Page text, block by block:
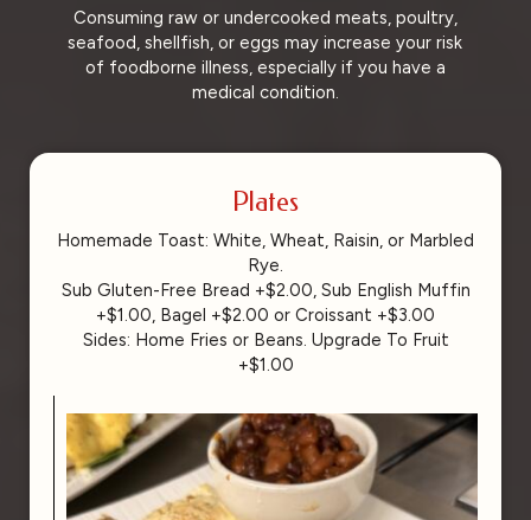
Consuming raw or undercooked meats, poultry,
seafood, shellfish, or eggs may increase your risk
of foodborne illness, especially if you have a
medical condition.
Plates
Homemade Toast: White, Wheat, Raisin, or Marbled
Rye.
Sub Gluten-Free Bread +$2.00, Sub English Muffin
+$1.00, Bagel +$2.00 or Croissant +$3.00
Sides: Home Fries or Beans. Upgrade To Fruit
+$1.00